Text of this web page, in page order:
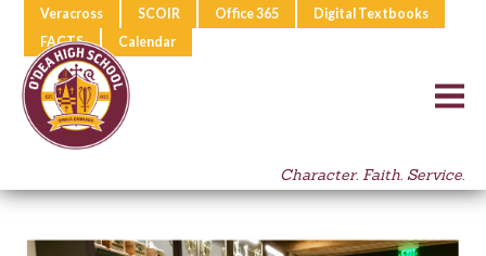
Veracross SCOIR Office 365
Digital Textbooks
FACTS
Calendar
Character. Faith. Service.